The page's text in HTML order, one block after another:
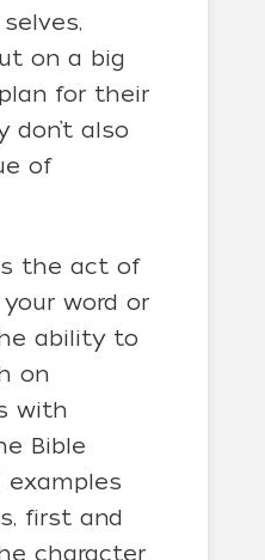
on a big
for their
don’t also
of
the act of
word or
ability to
on
with
Bible
examples
first and
character